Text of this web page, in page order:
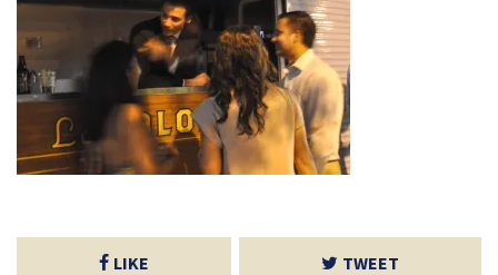
LIKE TWEET